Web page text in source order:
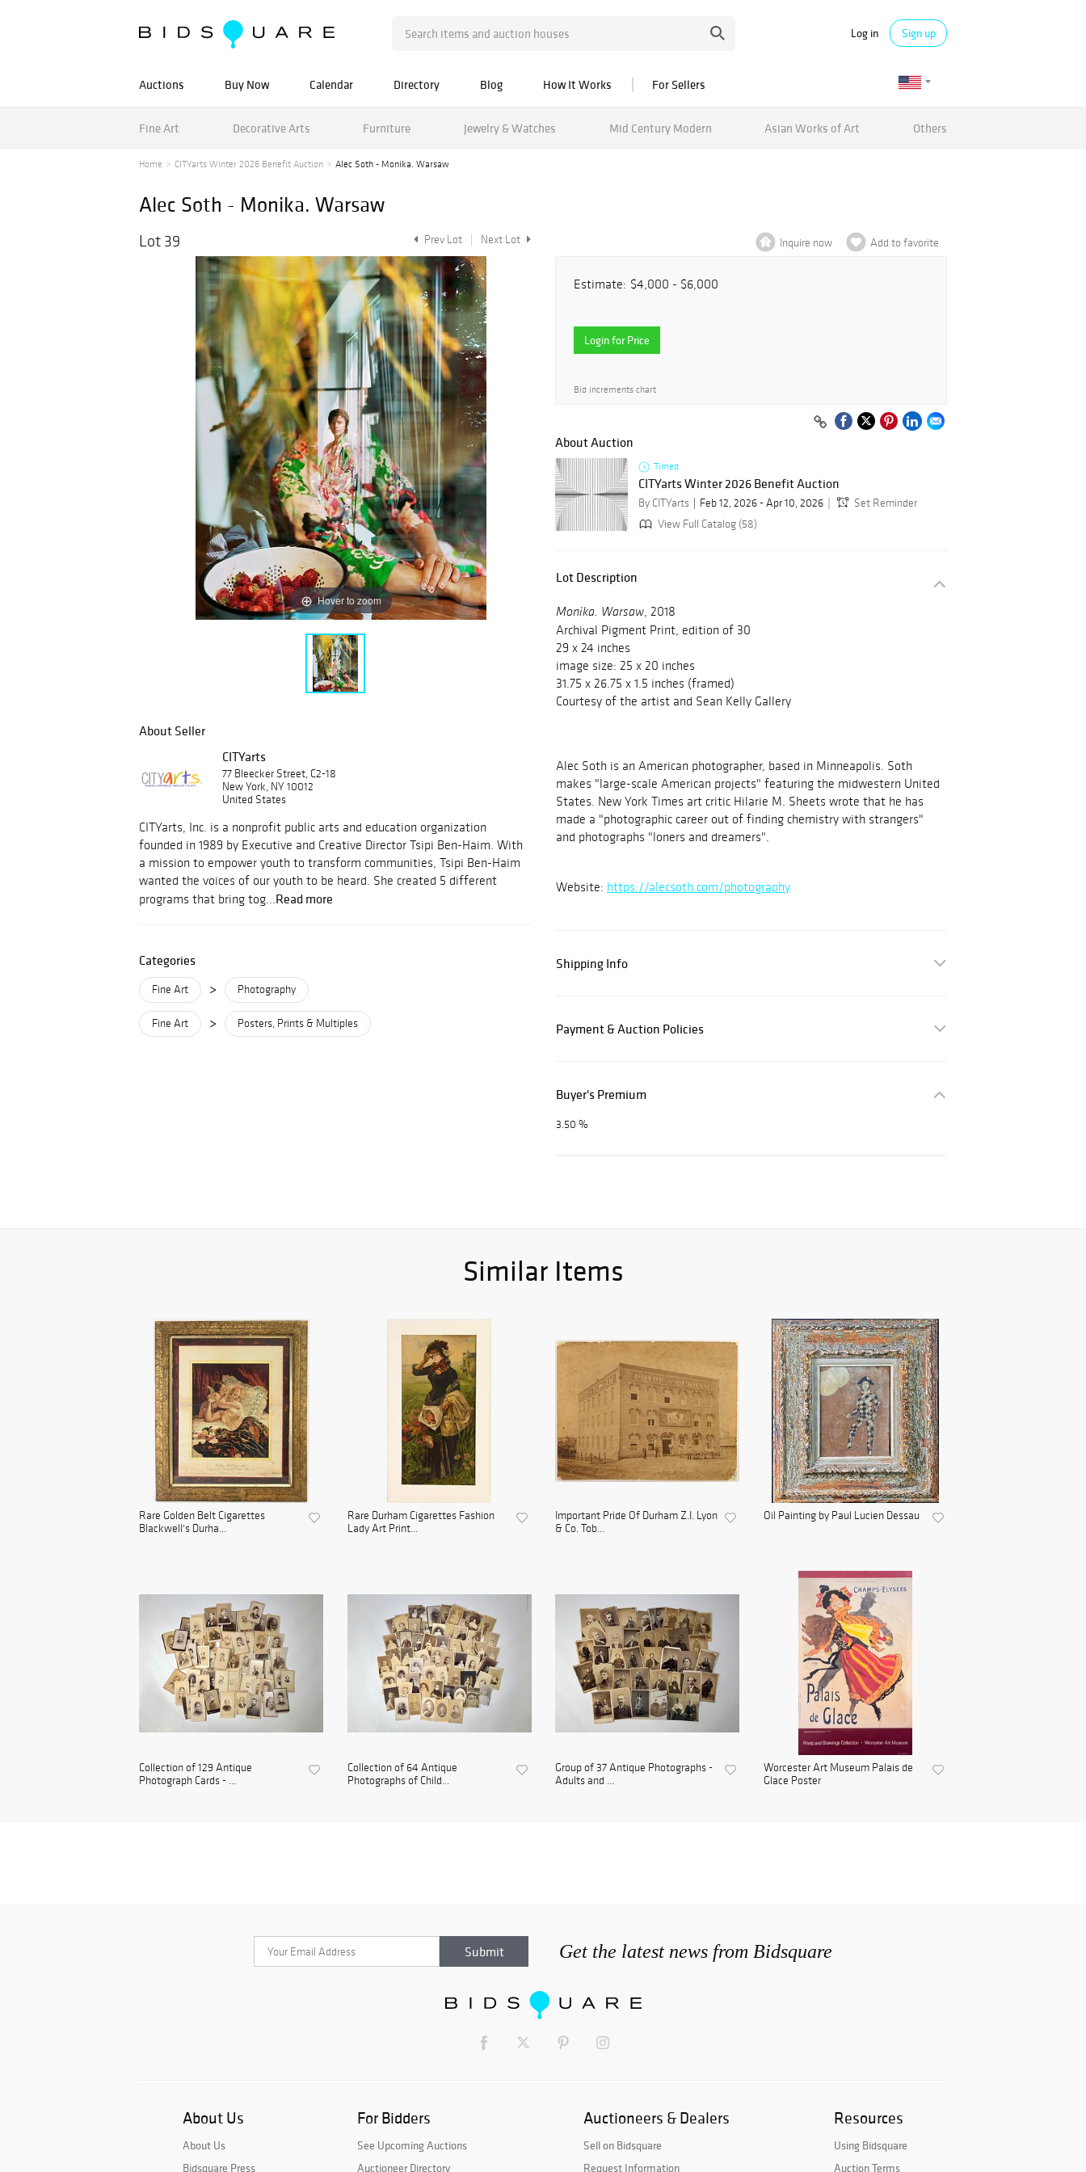
Log in Sign up
Auctions Buy Now Calendar Directory Blog How It Works For Sellers
Fine Art Decorative Arts Furniture Jewelry & Watches Mid Century Modern Asian Works of Art Others
Home CITYarts Winter 2026 Benefit Auction Alec Soth - Monika. Warsaw
Alec Soth - Monika. Warsaw
Lot 39 Prev Lot Next Lot
Hover to zoom
About Seller
CITYarts
77 Bleecker Street, C2-18
New York, NY 10012
United States
CITYarts, Inc. is a nonprofit public arts and education organization
founded in 1989 by Executive and Creative Director Tsipi Ben-Haim. With
a mission to empower youth to transform communities, Tsipi Ben-Haim
wanted the voices of our youth to be heard. She created 5 different
programs that bring tog...Read more
Categories
Fine Art > Photography
Fine Art > Posters, Prints & Multiples
Inquire now Add to favorite
Estimate: $4,000 - $6,000
Login for Price
Bid increments chart
About Auction
Timed
CITYarts Winter 2026 Benefit Auction
By CITYarts Feb 12, 2026 - Apr 10, 2026
Set Reminder
View Full Catalog (58)
Lot Description
Monika. Warsaw, 2018
Archival Pigment Print, edition of 30
29 x 24 inches
image size: 25 x 20 inches
31.75 x 26.75 x 1.5 inches (framed)
Courtesy of the artist and Sean Kelly Gallery
Alec Soth is an American photographer, based in Minneapolis. Soth
makes "large-scale American projects" featuring the midwestern United
States. New York Times art critic Hilarie M. Sheets wrote that he has
made a "photographic career out of finding chemistry with strangers"
and photographs "loners and dreamers".
Website: https://alecsoth.com/photography
Shipping Info
Payment & Auction Policies
Buyer's Premium
3.50 %
Similar Items
Rare Golden Belt Cigarettes
Blackwell's Durha...
Rare Durham Cigarettes Fashion
Lady Art Print...
Important Pride Of Durham Z.I. Lyon
& Co. Tob...
Oil Painting by Paul Lucien Dessau
Collection of 129 Antique
Photograph Cards - ...
Collection of 64 Antique
Photographs of Child...
Group of 37 Antique Photographs -
Adults and ...
Worcester Art Museum Palais de
Glace Poster
Get the latest news from Bidsquare
About Us
About Us
Bidsquare Press
For Bidders
See Upcoming Auctions
Auctioneer Directory
Auctioneers & Dealers
Sell on Bidsquare
Request Information
Resources
Using Bidsquare
Auction Terms